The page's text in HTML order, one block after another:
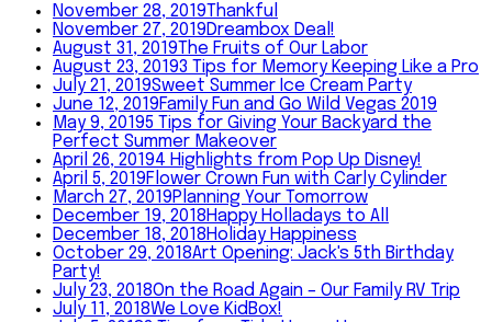
November 28, 2019Thankful
November 27, 2019Dreambox Deal!
August 31, 2019The Fruits of Our Labor
August 23, 20193 Tips for Memory Keeping Like a Pro
July 21, 2019Sweet Summer Ice Cream Party
June 12, 2019Family Fun and Go Wild Vegas 2019
May 9, 20195 Tips for Giving Your Backyard the
Perfect Summer Makeover
April 26, 20194 Highlights from Pop Up Disney!
April 5, 2019Flower Crown Fun with Carly Cylinder
March 27, 2019Planning Your Tomorrow
December 19, 2018Happy Holladays to All
December 18, 2018Holiday Happiness
October 29, 2018Art Opening: Jack's 5th Birthday
Party!
July 23, 2018On the Road Again – Our Family RV Trip
July 11, 2018We Love KidBox!